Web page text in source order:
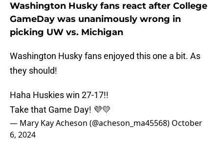
Washington Husky fans react after College
GameDay was unanimously wrong in
picking UW vs. Michigan
Washington Husky fans enjoyed this one a bit. As
they should!
Haha Huskies win 27-17!!
Take that Game Day! 💜💛
— Mary Kay Acheson (@acheson_ma45568) October
6, 2024